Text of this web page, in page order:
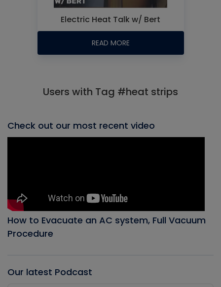
Electric Heat Talk w/ Bert
READ MORE
Users with Tag #heat strips
Check out our most recent video
How to Evacuate an AC system, Full Vacuum
Procedure
Our latest Podcast